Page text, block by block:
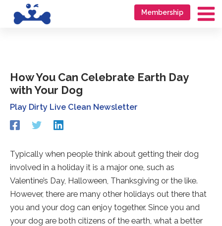
Membership
How You Can Celebrate Earth Day
with Your Dog
Play Dirty Live Clean Newsletter
Redirecting
to
third-
party
website
(opens
a
new
tab).
Redirecting
third-
website
(opens
in
a
new
tab).
Redirecting
to
third-
party
website
(opens
a
new
tab).
Typically when people think about getting their dog
involved in a holiday it is a major one, such as
Valentine’s Day, Halloween, Thanksgiving or the like.
However, there are many other holidays out there that
you and your dog can enjoy together. Since you and
your dog are both citizens of the earth, what a better